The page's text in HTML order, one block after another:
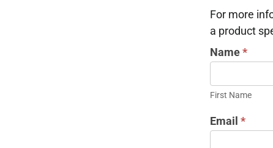
For more
a product
INDUSTRIAL
DOOR
REQUEST
Name*
Name
First Name
Email *